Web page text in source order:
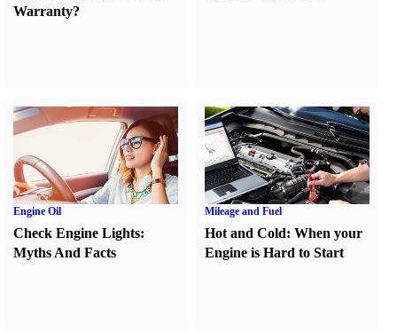
Warranty?
Engine Oil
Check Engine Lights:
Myths And Facts
Mileage and Fuel
Hot and Cold:When your
Engine is Hard to Start